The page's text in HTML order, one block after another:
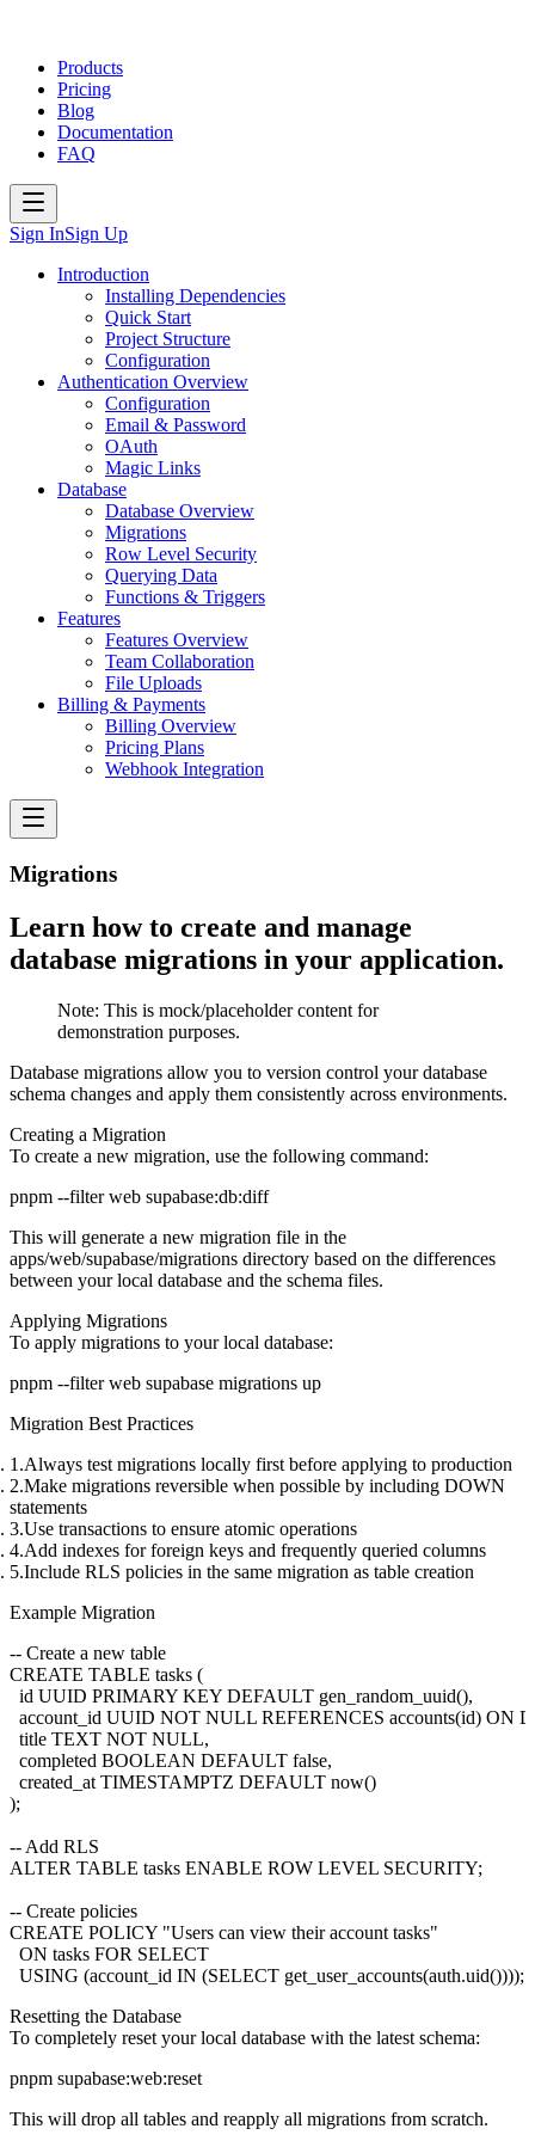
Products
Pricing
Blog
Documentation
FAQ
Sign InSign Up
Introduction
Installing Dependencies
Quick Start
Project Structure
Configuration
Authentication Overview
Configuration
Email & Password
OAuth
Magic Links
Database
Database Overview
Migrations
Row Level Security
Querying Data
Functions & Triggers
Features
Features Overview
Team Collaboration
File Uploads
Billing & Payments
Billing Overview
Pricing Plans
Webhook Integration
Migrations
Learn how to create and manage
database migrations in your application.
Note: This is mock/placeholder content for
demonstration purposes.
Database migrations allow you to version control your database
schema changes and apply them consistently across environments.
Creating a Migration
To create a new migration, use the following command:
This will generate a new migration file in the
apps/web/supabase/migrations directory based on the differences
between your local database and the schema files.
Applying Migrations
To apply migrations to your local database:
Migration Best Practices
Always test migrations locally first before applying to production
Make migrations reversible when possible by including DOWN
statements
Use transactions to ensure atomic operations
Add indexes for foreign keys and frequently queried columns
Include RLS policies in the same migration as table creation
Example Migration
-- Create a new table
CREATE TABLE tasks (
  id UUID PRIMARY KEY DEFAULT gen_random_uuid(),
account_id UUID NOT NULL REFERENCES accounts(id)
  title TEXT NOT NULL,
  completed BOOLEAN DEFAULT false,
  created_at TIMESTAMPTZ DEFAULT now()
);
-- Add RLS
ALTER TABLE tasks ENABLE ROW LEVEL SECURITY;
-- Create policies
CREATE POLICY "Users can view their account tasks"
  ON tasks FOR SELECT
Resetting the Database
To completely reset your local database with the latest schema:
This will drop all tables and reapply all migrations from scratch.